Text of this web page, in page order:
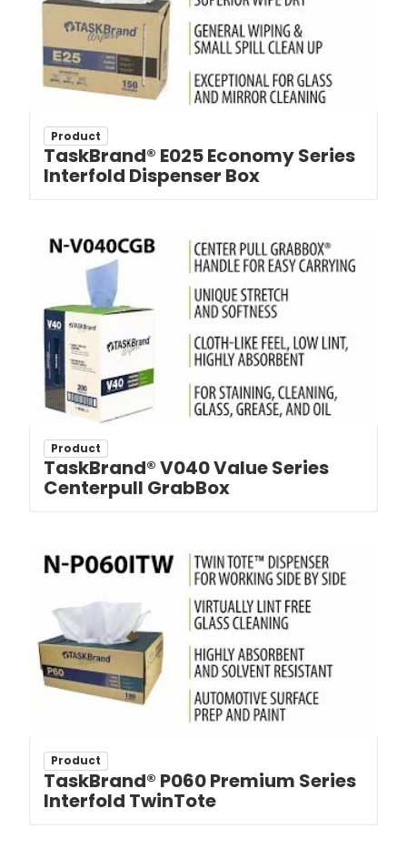
Product
TaskBrand® E025 Economy Series
Interfold Dispenser Box
Product
TaskBrand® V040 Value Series
Centerpull GrabBox
Product
TaskBrand® P060 Premium Series
Interfold TwinTote